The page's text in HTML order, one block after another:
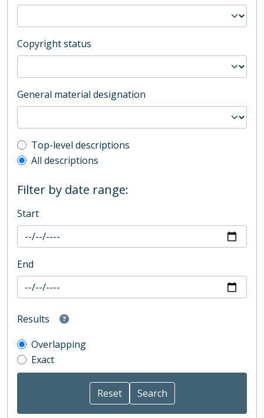
Copyright status
General material designation
Top-level description filter
Top-level descriptions
All descriptions
Filter by date range:
Start
End
Results
Overlapping
Exact